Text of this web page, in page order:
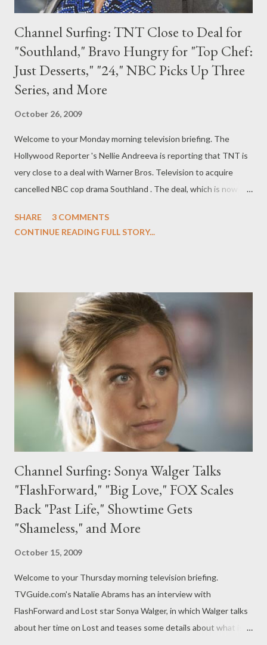
Channel Surfing: TNT Close to Deal for
"Southland," Bravo Hungry for "Top Chef:
Just Desserts," "24," NBC Picks Up Three
Series, and More
October 26, 2009
Welcome to your Monday morning television briefing. The
Hollywood Reporter 's Nellie Andreeva is reporting that TNT is
very close to a deal with Warner Bros. Television to acquire
cancelled NBC cop drama Southland . The deal, which is now
six new installments for a second season at NBC--from
focus on a showdown between pastry chefs in a weekly
competition. Top Chef producers Magical Elves are on board for
the spinoff, which will begin casting this week. No host or
judges have been determined yet for the series, which will air in
between cycles of Top Chef and Top Chef Masters . ( Variety )
The Wrap's Josef Adalian takes a look at what appear to be the
SHARE
3 COMMENTS
CONTINUE READING FULL STORY...
Channel Surfing: Sonya Walger Talks
"FlashForward," "Big Love," FOX Scales
Back "Past Life," Showtime Gets
"Shameless," and More
October 15, 2009
Welcome to your Thursday morning television briefing.
TVGuide.com's Natalie Abrams has an interview with
FlashForward and Lost star Sonya Walger, in which Walger talks
about her time on Lost and teases some details about what is